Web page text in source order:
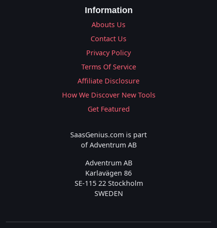
Information
Abouts Us
Contact Us
Privacy Policy
Terms Of Service
Affiliate Disclosure
How We Discover New Tools
Get Featured
SaasGenius.com is part
of Adventrum AB
Adventrum AB
Karlavägen 86
SE-115 22 Stockholm
SWEDEN